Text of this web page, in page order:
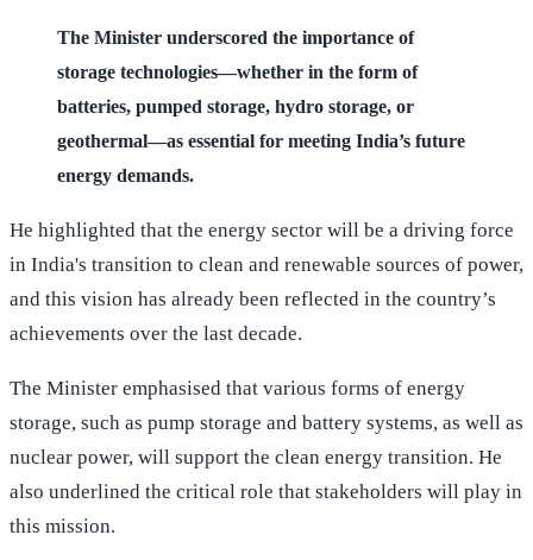
The Minister underscored the importance of
storage technologies—whether in the form of
batteries, pumped storage, hydro storage, or
geothermal—as essential for meeting India’s future
energy demands.
He highlighted that the energy sector will be a driving force
in India's transition to clean and renewable sources of power,
and this vision has already been reflected in the country’s
achievements over the last decade.
The Minister emphasised that various forms of energy
storage, such as pump storage and battery systems, as well as
nuclear power, will support the clean energy transition. He
also underlined the critical role that stakeholders will play in
this mission.